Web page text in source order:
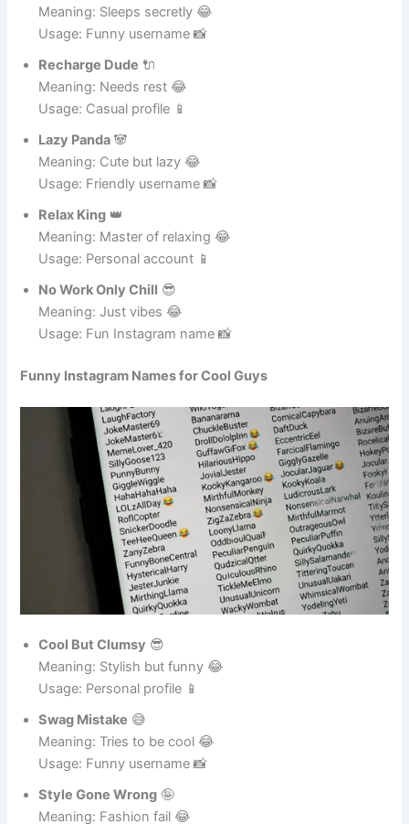
Nap Ninja 🥷
Meaning: Sleeps secretly 😂
Recharge Dude 🔌
Meaning: Needs rest 😂
Lazy Panda🐼
Meaning: Cute but lazy 😂
Relax King👑
Meaning: Master of relaxing 😂
No Work Only Chill😎
Meaning: Just vibes 😂
Cool But Clumsy😎
Meaning: Stylish but funny 😂
Swag Mistake 😅
Meaning: Tries to be cool 😂
Style Gone Wrong🤪